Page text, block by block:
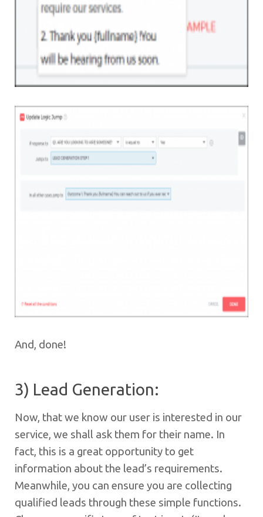
And, done!
3) Lead Generation:
Now, that we know our user is interested in our
service, we shall ask them for their name. In
fact, this is a great opportunity to get
information about the lead’s requirements.
Meanwhile, you can ensure you are collecting
qualified leads through these simple functions.